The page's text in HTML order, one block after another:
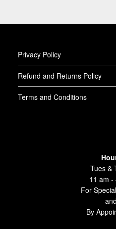
Privacy Policy
Refund and Returns Policy
Terms and Conditions
Tues &
11 am -
For
and
By